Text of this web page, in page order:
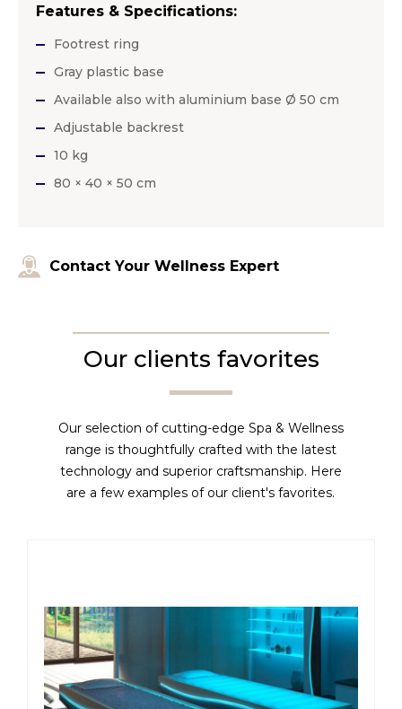
Features & Specifications:
Footrest ring
Gray plastic base
Available also with aluminium base Ø 50 cm
Adjustable backrest
10 kg
80 × 40 × 50 cm
Contact Your Wellness Expert
Our clients favorites
Our selection of cutting-edge Spa & Wellness
range is thoughtfully crafted with the latest
technology and superior craftsmanship. Here
are a few examples of our client's favorites.